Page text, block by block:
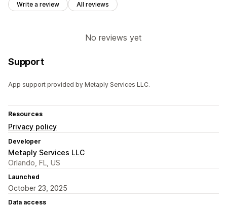
Write a review All reviews
No reviews yet
Support
App support provided by Metaply Services LLC.
Resources
Privacy policy
Developer
Metaply Services LLC
Orlando, FL, US
Launched
October 23, 2025
Data access